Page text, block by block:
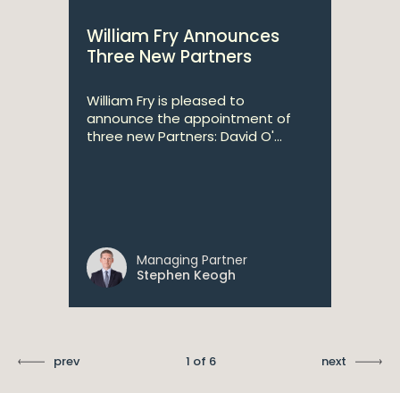
William Fry Announces
Three New Partners
William Fry is pleased to
announce the appointment of
three new Partners: David O'...
Managing Partner
Stephen Keogh
prev 1 of 6 next